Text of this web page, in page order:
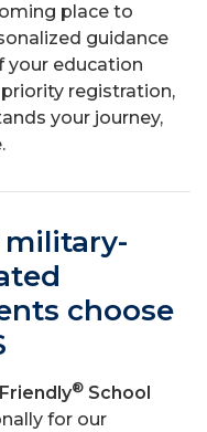
place to
guidance
your education
registration,
your journey,
choose
® School
for our